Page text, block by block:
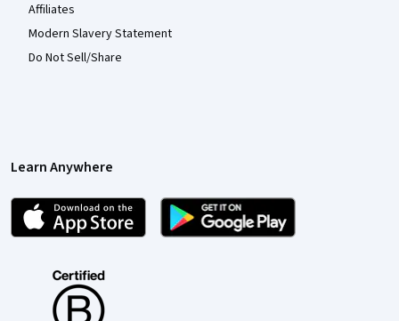
Affiliates
Modern Slavery Statement
Do Not Sell/Share
Learn Anywhere